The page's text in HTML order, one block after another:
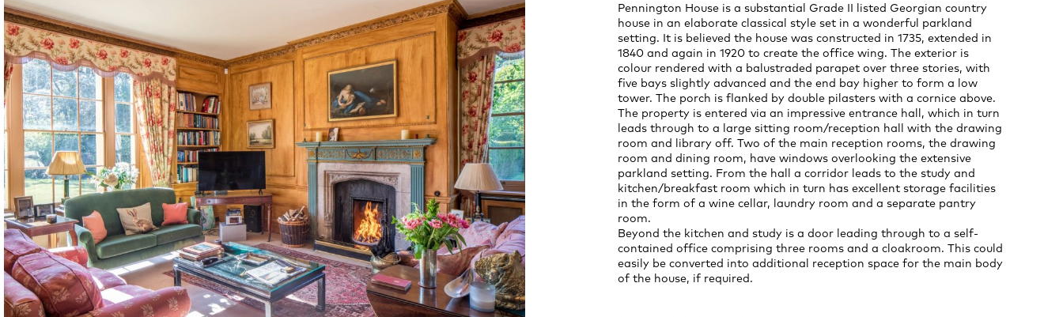
Pennington House is a substantial Grade II listed Georgian country
house in an elaborate classical style set in a wonderful parkland
setting. It is believed the house was constructed in 1735, extended in
1840 and again in 1920 to create the office wing. The exterior is
colour rendered with a balustraded parapet over three stories, with
five bays slightly advanced and the end bay higher to form a low
tower. The porch is flanked by double pilasters with a cornice above.
The property is entered via an impressive entrance hall, which in turn
leads through to a large sitting room/reception hall with the drawing
room and library off. Two of the main reception rooms, the drawing
room and dining room, have windows overlooking the extensive
parkland setting. From the hall a corridor leads to the study and
kitchen/breakfast room which in turn has excellent storage facilities
in the form of a wine cellar, laundry room and a separate pantry
room.
Beyond the kitchen and study is a door leading through to a self-
contained office comprising three rooms and a cloakroom. This could
easily be converted into additional reception space for the main body
of the house, if required.